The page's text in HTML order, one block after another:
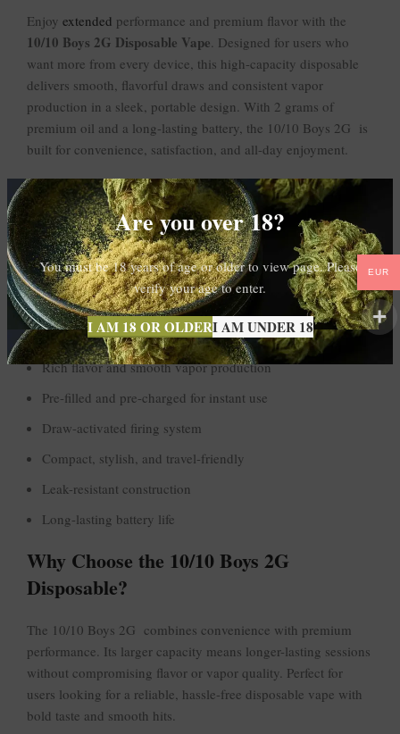
Are you over 18?
You must be 18 years of age or older to view page. Please
verify your age to enter.
I AM 18 OR OLDERI AM UNDER 18
Enjoy extended performance and premium flavor with the
10/10 Boys 2G Disposable Vape . Designed for users who
want more from every device, this high-capacity disposable
delivers smooth, flavorful draws and consistent vapor
production in a sleek, portable design. With 2 grams of
premium oil and a long-lasting battery, the 10/10 Boys 2G is
built for convenience, satisfaction, and all-day enjoyment.
Pre-filled and pre-charged, this disposable vape is ready to
use right out of the package — no refilling, charging, or
maintenance required. Its compact and discreet design makes
it ideal for travel, social settings, or everyday use.
Key Features
2G high-capacity disposable vape
Rich flavor and smooth vapor production
Pre-filled and pre-charged for instant use
Draw-activated firing system
Compact, stylish, and travel-friendly
Leak-resistant construction
Long-lasting battery life
Why Choose the 10/10 Boys 2G
Disposable?
The 10/10 Boys 2G combines convenience with premium
performance. Its larger capacity means longer-lasting sessions
without compromising flavor or vapor quality. Perfect for
users looking for a reliable, hassle-free disposable vape with
bold taste and smooth hits.
EUR